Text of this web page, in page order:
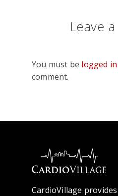
Leave
You must be logged in
comment.
CardioVillage